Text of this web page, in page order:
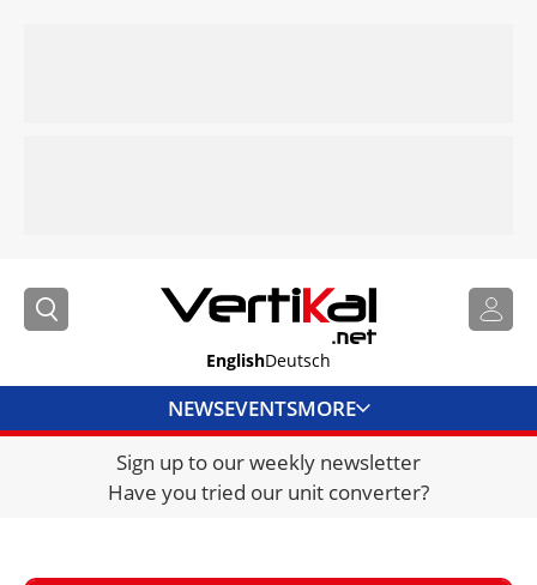
EnglishDeutsch
NEWSEVENTSMORE
DIRECTORY
JOBS
Sign up to our weekly newsletter
Have you tried our unit converter?